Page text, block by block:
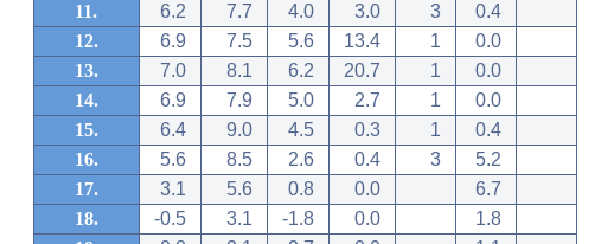
11.
6.2 7.7 4.0 3.0 3
0.4
12.
6.9 7.5 5.6 13.4 1
0.0
13.
7.0 8.1 6.2 20.7 1
0.0
14.
6.9 7.9 5.0 2.7 1
0.0
15.
6.4 9.0 4.5 0.3 1
0.4
16.
5.6 8.5 2.6 0.4 3
5.2
17.
3.1 5.6 0.8 0.0
6.7
18.
-0.5 3.1 -1.8 0.0
1.8